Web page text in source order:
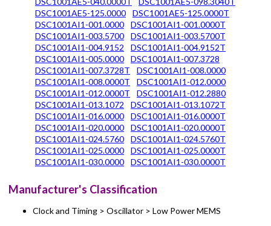
DSC1001AE5-125.0000
DSC1001AE5-125.0000T
DSC1001AI1-001.0000
DSC1001AI1-001.0000T
DSC1001AI1-003.5700
DSC1001AI1-003.5700T
DSC1001AI1-004.9152
DSC1001AI1-004.9152T
DSC1001AI1-005.0000
DSC1001AI1-007.3728
DSC1001AI1-007.3728T
DSC1001AI1-008.0000
DSC1001AI1-008.0000T
DSC1001AI1-012.0000
DSC1001AI1-012.0000T
DSC1001AI1-012.2880
DSC1001AI1-013.1072
DSC1001AI1-013.1072T
DSC1001AI1-016.0000
DSC1001AI1-016.0000T
DSC1001AI1-020.0000
DSC1001AI1-020.0000T
DSC1001AI1-024.5760
DSC1001AI1-024.5760T
DSC1001AI1-025.0000
DSC1001AI1-025.0000T
DSC1001AI1-030.0000
DSC1001AI1-030.0000T
Manufacturer's Classification
Clock and Timing > Oscillator > Low Power MEMS